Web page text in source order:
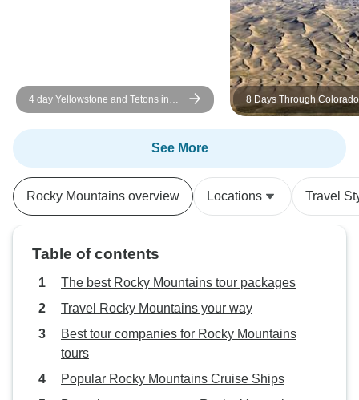
service.
scenario., and
me to join this
of sightseeing.
hiking.
4 day Yellowstone and Tetons in
depth tour from Salt Lake City Small
Groups Tour
8 Days Through
National Parks:
& Canyons
See More
Rocky Mountains overview Locations Travel
Table of contents
The best Rocky Mountains tour packages
Travel Rocky Mountains your way
Best tour companies for Rocky Mountains
tours
Popular Rocky Mountains Cruise Ships